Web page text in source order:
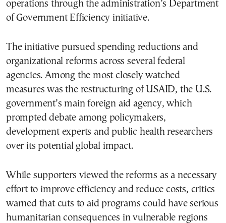
operations through the administration’s Department
of Government Efficiency initiative.
The initiative pursued spending reductions and
organizational reforms across several federal
agencies. Among the most closely watched
measures was the restructuring of USAID, the U.S.
government’s main foreign aid agency, which
prompted debate among policymakers,
development experts and public health researchers
over its potential global impact.
While supporters viewed the reforms as a necessary
effort to improve efficiency and reduce costs, critics
warned that cuts to aid programs could have serious
humanitarian consequences in vulnerable regions